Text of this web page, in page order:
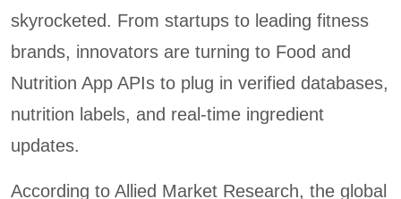
skyrocketed. From startups to leading fitness
brands, innovators are turning to Food and
Nutrition App APIs to plug in verified databases,
nutrition labels, and real-time ingredient
updates.
According to Allied Market Research, the global